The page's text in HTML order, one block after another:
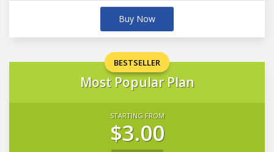
Buy Now
BESTSELLER
Most Popular Plan
STARTING FROM
$3.00